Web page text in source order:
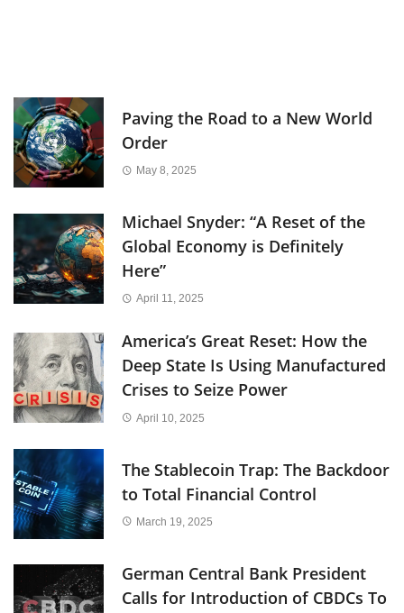
Paving the Road to a New World
Order
May 8, 2025
Michael Snyder: “A Reset of the
Global Economy is Definitely
Here”
April 11, 2025
America’s Great Reset: How the
Deep State Is Using Manufactured
Crises to Seize Power
April 10, 2025
The Stablecoin Trap: The Backdoor
to Total Financial Control
March 19, 2025
German Central Bank President
Calls for Introduction of CBDCs To